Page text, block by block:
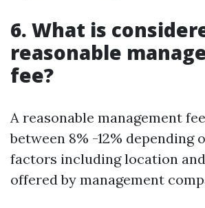
6. What is
reasonable
fee?
A reasonable management
between 8% -12% depending
factors including location
offered by management